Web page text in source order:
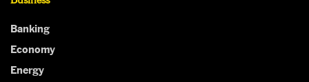
Banking
Economy
Energy